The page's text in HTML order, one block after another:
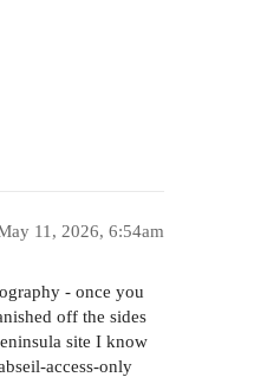
11, 2026, 6:54am
- once you
off the sides
site I know
access-only